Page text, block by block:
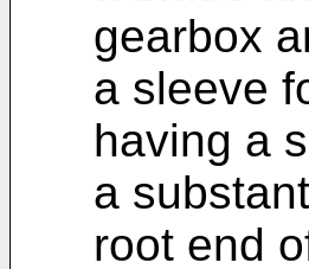
gearbox
a sleeve
having a
a
root end